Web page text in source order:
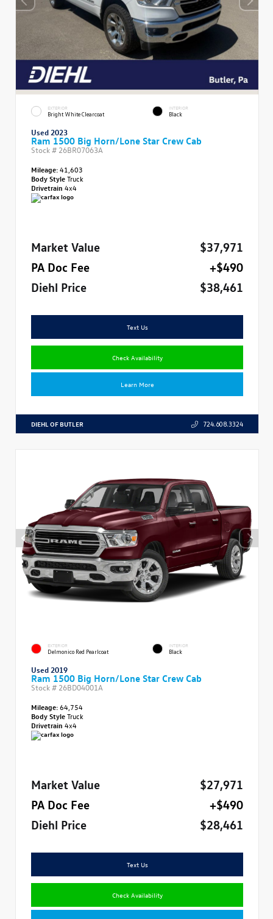
EXTERIOR
Bright White Clearcoat
INTERIOR
Black
Used 2023
Ram 1500 Big Horn/Lone Star Crew Cab
Stock # 26BR07063A
Mileage:41,603
Body StyleTruck
Drivetrain 4x4
Market Value
$37,971
PA Doc Fee
+$490
Diehl Price
$38,461
Text Us
Check Availability
Learn More
DIEHL OF BUTLER 724.608.3324
EXTERIOR
Delmonico Red Pearlcoat
INTERIOR
Black
Used 2019
Ram 1500 Big Horn/Lone Star Crew Cab
Stock # 26BD04001A
Mileage:64,754
Body StyleTruck
Drivetrain 4x4
Market Value
$27,971
PA Doc Fee
+$490
Diehl Price
$28,461
Text Us
Check Availability